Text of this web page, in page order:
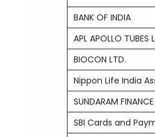
BANK OF INDIA
APL APOLLO TUBES
BIOCON LTD.
Nippon Life India
SUNDARAM
SBI Cards and